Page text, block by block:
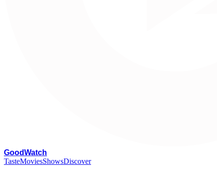
GoodWatch
TasteMoviesShowsDiscover